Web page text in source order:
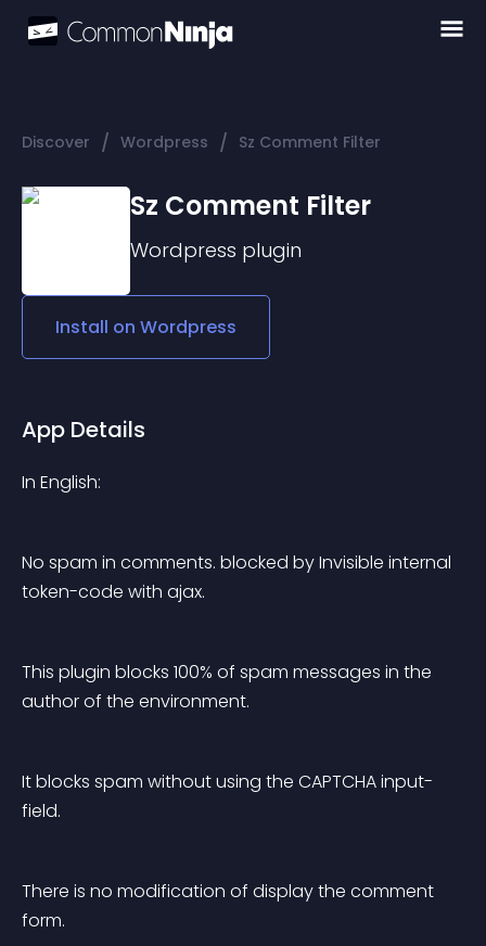
Discover / Wordpress / Sz Comment Filter
Sz Comment Filter
Wordpress plugin
Install on Wordpress
App Details
In English:
No spam in comments. blocked by Invisible internal
token-code with ajax.
This plugin blocks 100% of spam messages in the
author of the environment.
It blocks spam without using the CAPTCHA input-
field.
There is no modification of display the comment
form.